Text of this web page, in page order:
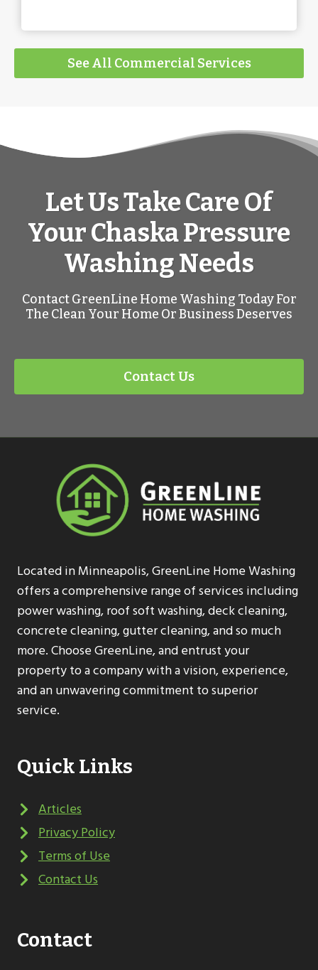
See All Commercial Services
Let Us Take Care Of
Your Chaska Pressure
Washing Needs
Contact GreenLine Home Washing Today For
The Clean Your Home Or Business Deserves
Contact Us
Located in Minneapolis, GreenLine Home Washing
offers a comprehensive range of services including
power washing, roof soft washing, deck cleaning,
concrete cleaning, gutter cleaning, and so much
more. Choose GreenLine, and entrust your
property to a company with a vision, experience,
and an unwavering commitment to superior
service.
Quick Links
Articles
Privacy Policy
Terms of Use
Contact Us
Contact